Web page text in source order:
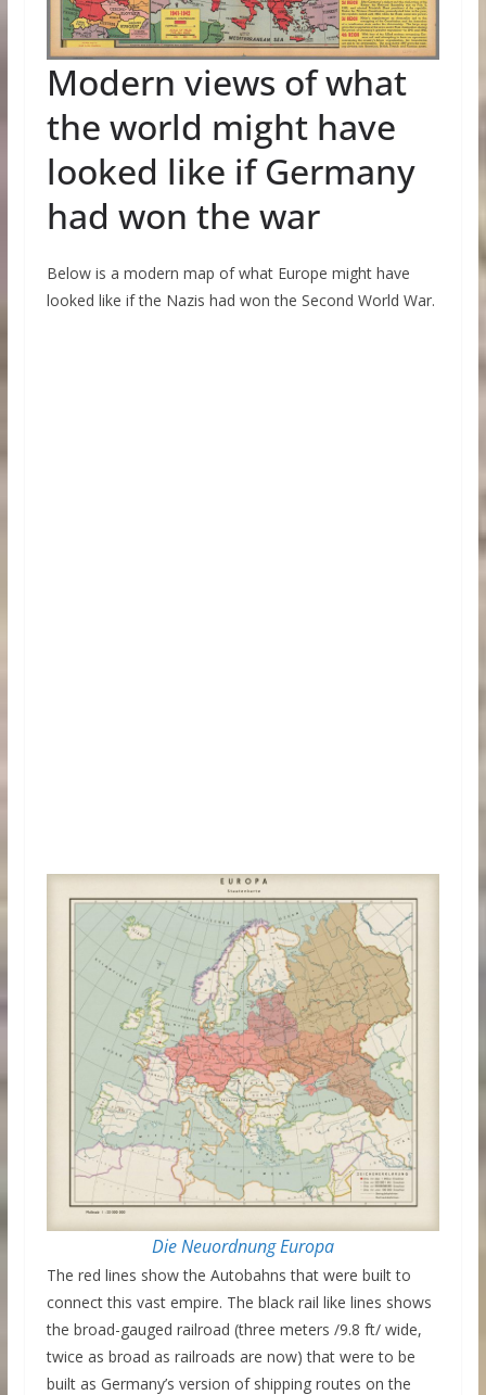
Modern views of what
the world might have
looked like if Germany
had won the war
Below is a modern map of what Europe might have
looked like if the Nazis had won the Second World War.
Die Neuordnung Europa
The red lines show the Autobahns that were built to
connect this vast empire. The black rail like lines shows
the broad-gauged railroad (three meters /9.8 ft/ wide,
twice as broad as railroads are now) that were to be
built as Germany’s version of shipping routes on the